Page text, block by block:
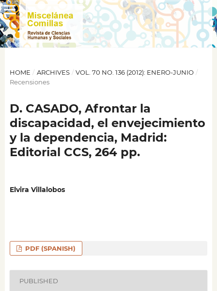
HOME / ARCHIVES / VOL. 70 NO. 136 (2012): ENERO-JUNIO /
Recensiones
D. CASADO, Afrontar la
discapacidad, el envejecimiento
y la dependencia, Madrid:
Editorial CCS, 264 pp.
Elvira Villalobos
PDF (SPANISH)
PUBLISHED